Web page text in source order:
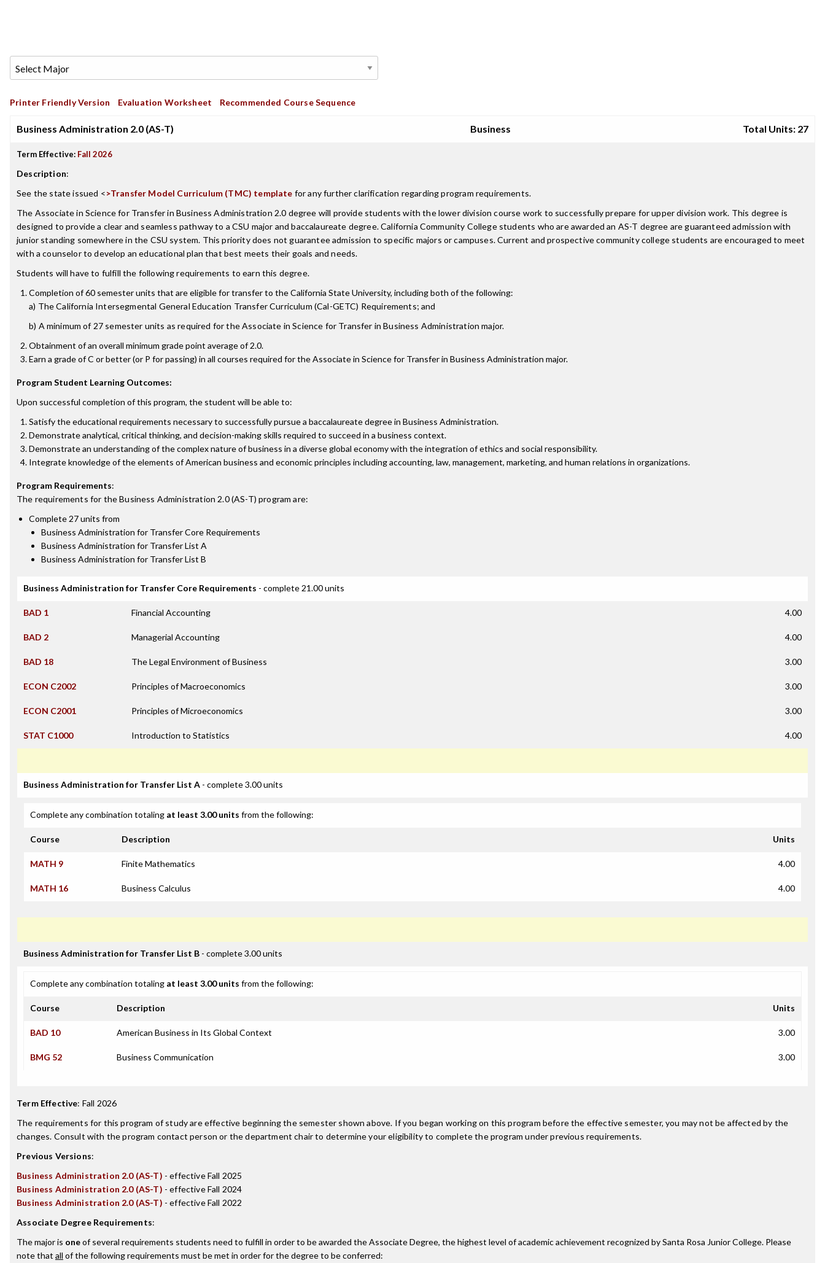
Printer Friendly Version Evaluation Worksheet Recommended Course Sequence
Business Administration 2.0 (AS-T) Business Total Units: 27
Term Effective: Fall 2026
Description:
See the state issued <>Transfer Model Curriculum (TMC) template for any further clarification regarding program requirements.
The Associate in Science for Transfer in Business Administration 2.0 degree will provide students with the lower division course work to successfully prepare for upper division work. This degree is
designed to provide a clear and seamless pathway to a CSU major and baccalaureate degree. California Community College students who are awarded an AS-T degree are guaranteed admission with
junior standing somewhere in the CSU system. This priority does not guarantee admission to specific majors or campuses. Current and prospective community college students are encouraged to meet
with a counselor to develop an educational plan that best meets their goals and needs.
Students will have to fulfill the following requirements to earn this degree.
Completion of 60 semester units that are eligible for transfer to the California State University, including both of the following:
a) The California Intersegmental General Education Transfer Curriculum (Cal-GETC) Requirements; and
b) A minimum of 27 semester units as required for the Associate in Science for Transfer in Business Administration major.
Obtainment of an overall minimum grade point average of 2.0.
Earn a grade of C or better (or P for passing) in all courses required for the Associate in Science for Transfer in Business Administration major.
Program Student Learning Outcomes:
Upon successful completion of this program, the student will be able to:
Satisfy the educational requirements necessary to successfully pursue a baccalaureate degree in Business Administration.
Demonstrate analytical, critical thinking, and decision-making skills required to succeed in a business context.
Demonstrate an understanding of the complex nature of business in a diverse global economy with the integration of ethics and social responsibility.
Integrate knowledge of the elements of American business and economic principles including accounting, law, management, marketing, and human relations in organizations.
Program Requirements:
The requirements for theBusiness Administration 2.0 (AS-T) program are:
Complete 27 units from
Business Administration for Transfer Core Requirements
Business Administration for Transfer List A
Business Administration for Transfer List B
Business Administration for Transfer Core Requirements - complete 21.00 units
BAD 1 Financial Accounting 4.00
BAD 2 Managerial Accounting 4.00
BAD 18 The Legal Environment of Business 3.00
ECON C2002 Principles of Macroeconomics 3.00
ECON C2001 Principles of Microeconomics 3.00
STAT C1000 Introduction to Statistics 4.00
Business Administration for Transfer List A - complete 3.00 units
Complete any combination totaling at least 3.00 units from the following:
Course Description Units
MATH 9 Finite Mathematics 4.00
MATH 16 Business Calculus 4.00
Business Administration for Transfer List B - complete 3.00 units
Complete any combination totaling at least 3.00 units from the following:
Course Description Units
BAD 10 American Business in Its Global Context 3.00
BMG 52 Business Communication 3.00
Term Effective: Fall 2026
The requirements for this program of study are effective beginning the semester shown above. If you began working on this program before the effective semester, you may not be affected by the
changes. Consult with the program contact person or the department chair to determine your eligibility to complete the program under previous requirements.
Previous Versions:
Business Administration 2.0 (AS-T) - effective Fall 2025
Business Administration 2.0 (AS-T) - effective Fall 2024
Business Administration 2.0 (AS-T) - effective Fall 2022
Associate Degree Requirements:
The major is oneof several requirements students need to fulfill in order to be awarded the Associate Degree, the highest level of academic achievement recognized by Santa Rosa Junior College. Please
note that all of the following requirements must be met in order for the degree to be conferred: